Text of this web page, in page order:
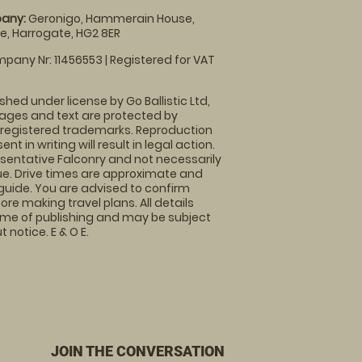
Geronigo, Hammerain House,
Harrogate, HG2 8ER
Nr: 11456553 | Registered for VAT
under license by Go Ballistic Ltd,
and text are protected by
trademarks. Reproduction
in writing will result in legal action.
Falconry and not necessarily
Drive times are approximate and
You are advised to confirm
making travel plans. All details
of publishing and may be subject
E & O E.
JOIN THE CONVERSATION